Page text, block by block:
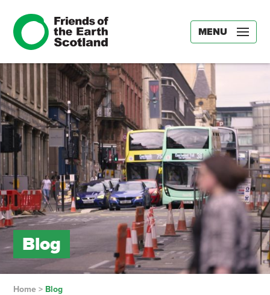
MENU
Blog
Home> Blog